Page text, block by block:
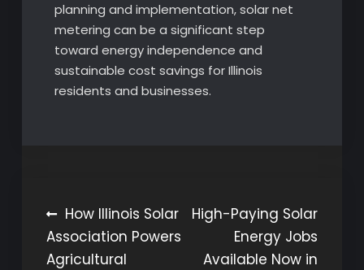
planning and implementation, solar net
metering can be a significant step
toward energy independence and
sustainable cost savings for Illinois
residents and businesses.
Post
navigation
How Illinois Solar
Association Powers
Agricultural
High-Paying Solar
Energy Jobs
Available Now in